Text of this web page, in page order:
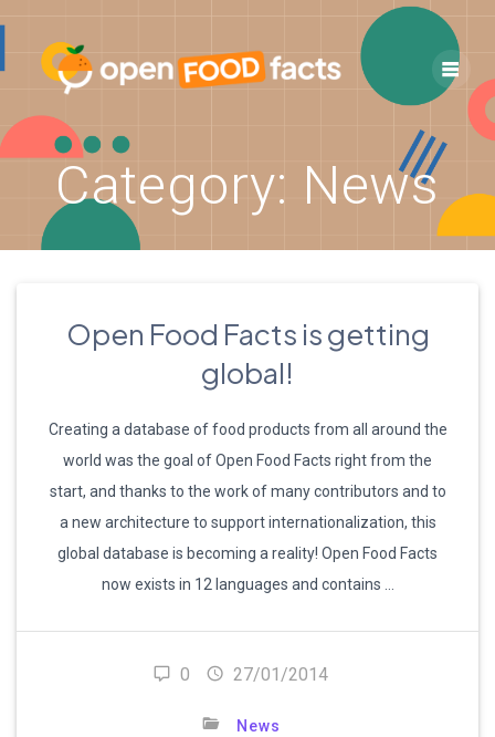
content
Category: News
Open Food Facts is getting
global!
Creating a database of food products from all around the
world was the goal of Open Food Facts right from the
start, and thanks to the work of many contributors and to
a new architecture to support internationalization, this
global database is becoming a reality! Open Food Facts
now exists in 12 languages and contains …
0 27/01/2014
News